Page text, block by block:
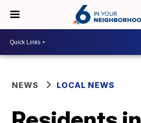
NEWS LOCAL NEWS